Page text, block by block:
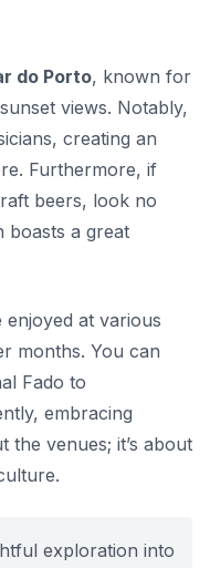
do Porto, known for
views. Notably,
creating an
Furthermore, if
beers, look no
boasts a great
enjoyed at various
months. You can
Fado to
embracing
the venues; it’s about
exploration into